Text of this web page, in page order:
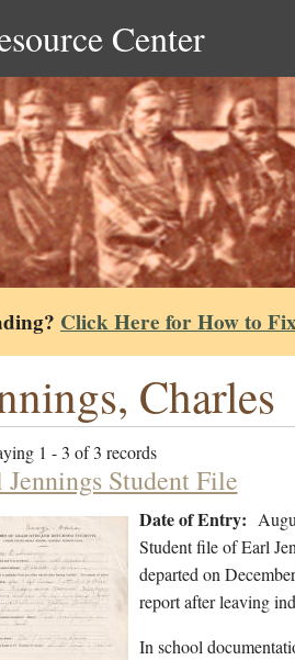
Center
Click Here for How to
Charles
1 - 3 of 3 records
Jennings Student File
Date of Entry:
Student file of Earl
departed on
report after leaving
In school